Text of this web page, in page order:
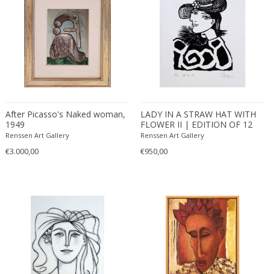
After Picasso's Naked woman,
1949
Renssen Art Gallery
€3.000,00
LADY IN A STRAW HAT WITH
FLOWER II | EDITION OF 12
(2016)
Renssen Art Gallery
€950,00